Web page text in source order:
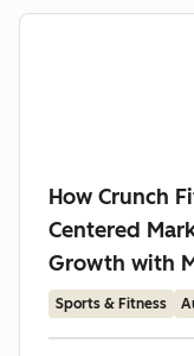
How Crunch
Centered
Growth with
Sports & Fitness